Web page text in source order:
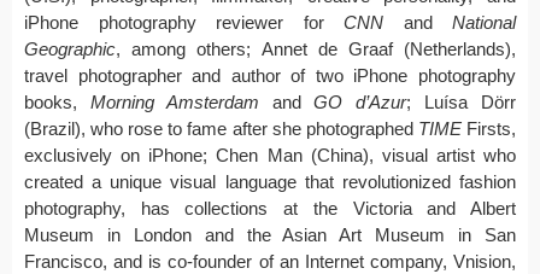
iPhone photography reviewer for CNN and National
Geographic, among others; Annet de Graaf (Netherlands),
travel photographer and author of two iPhone photography
books, Morning Amsterdam andGO d’Azur; Luísa Dörr
(Brazil), who rose to fame after she photographed TIMEFirsts,
exclusively on iPhone; Chen Man (China), visual artist who
created a unique visual language that revolutionized fashion
photography, has collections at the Victoria and Albert
Museum in London and the Asian Art Museum in San
Francisco, and is co-founder of an Internet company, Vnision,